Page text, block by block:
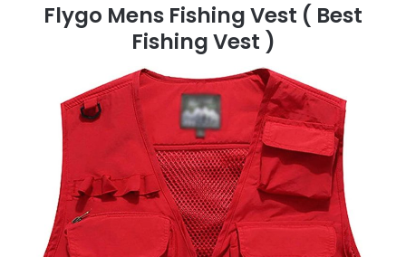
Flygo Mens Fishing Vest ( Best
Fishing Vest )